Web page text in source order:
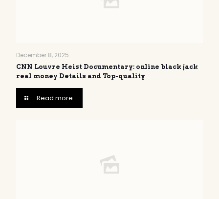
December 8, 2025
CNN Louvre Heist Documentary: online black jack
real money Details and Top-quality
Read more